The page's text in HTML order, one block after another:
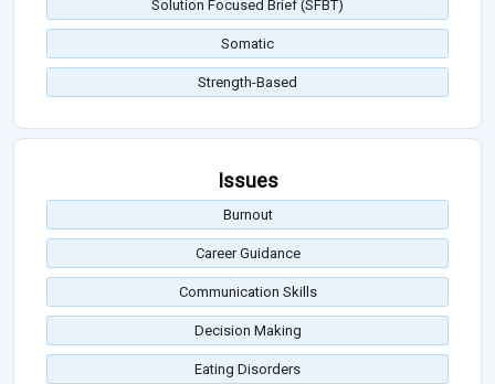
Solution Focused Brief (SFBT)
Somatic
Strength-Based
Issues
Burnout
Career Guidance
Communication Skills
Decision Making
Eating Disorders